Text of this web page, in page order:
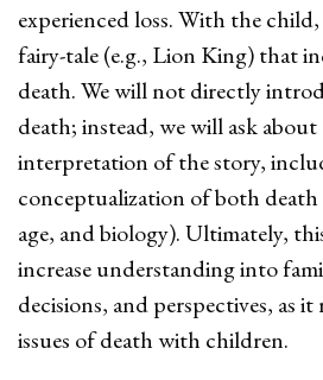
experienced loss. With the
fairy-tale (e.g., Lion King) that
death. We will not directly
death; instead, we will ask about
interpretation of the story,
conceptualization of both death
age, and biology). Ultimately,
increase understanding into
decisions, and perspectives, as
issues of death with children.